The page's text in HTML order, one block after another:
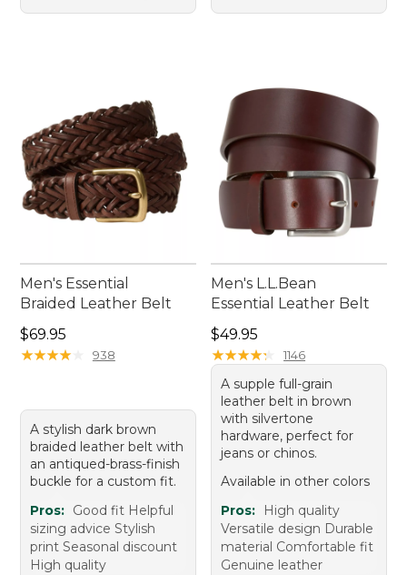
Men's Essential
Braided Leather Belt
Price: $69.95
$69.95
★★★★★
★★★★★ 938
A stylish dark brown
braided leather belt with
an antiqued-brass-finish
buckle for a custom fit.
Pros: Good fit Helpful
sizing advice Stylish
print Seasonal discount
High quality
Men's L.L.Bean
Essential Leather Belt
Price: $49.95
$49.95
★★★★★
★★★★★ 1146
A supple full-grain
leather belt in brown
with silvertone
hardware, perfect for
jeans or chinos.
Available in other colors
Pros:
High quality
Versatile design Durable
material Comfortable fit
Genuine leather